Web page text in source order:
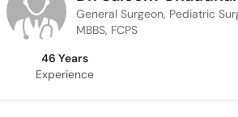
General Surgeon, Pediatric
MBBS, FCPS
46 Years
Experience